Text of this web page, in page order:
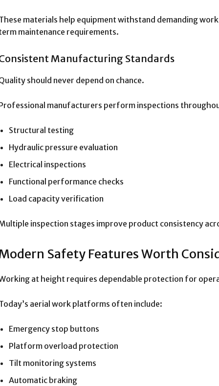
materials help equipment withstand demanding
maintenance requirements.
Manufacturing Standards
should never depend on chance.
manufacturers perform inspections
Structural testing
Hydraulic pressure evaluation
Electrical inspections
Functional performance checks
Load capacity verification
inspection stages improve product consistency
Safety Features Worth
at height requires dependable protection for
aerial work platforms often include:
Emergency stop buttons
Platform overload protection
Tilt monitoring systems
Automatic braking